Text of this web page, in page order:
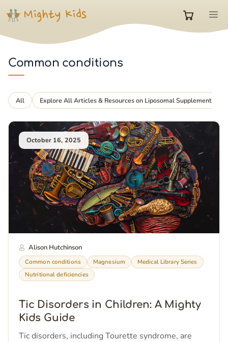
Skip
content
0
in
cart
Common conditions
All Explore All Articles & Resources on Liposomal Supplements
October 16, 2025
Alison Hutchinson
Common conditions Magnesium
Medical Library Series
Nutritional deficiencies
Tic Disorders in Children: A Mighty
Kids Guide
Tic disorders, including Tourette syndrome, are